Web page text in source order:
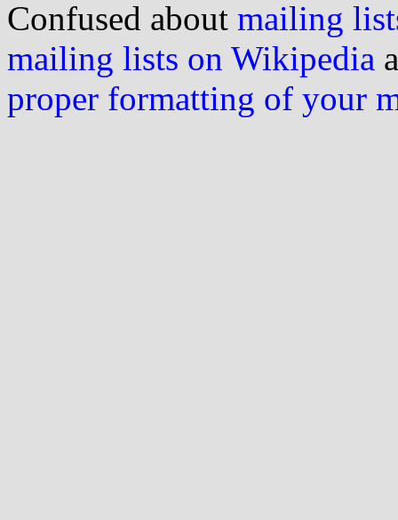
Confused about mailing
mailing lists on Wikipedia
proper formatting of your